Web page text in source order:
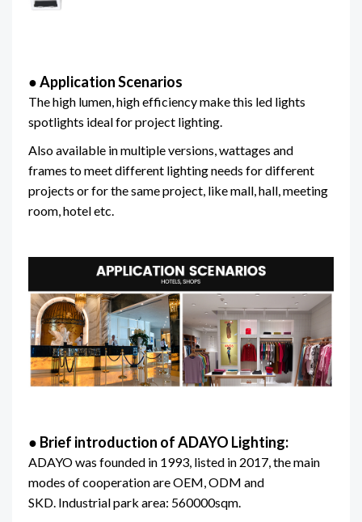
● Application Scenarios
The high lumen, high efficiency make this led lights
spotlights ideal for project lighting.
Also available in multiple versions, wattages and
frames to meet different lighting needs for different
projects or for the same project, like mall, hall, meeting
room, hotel etc.
● Brief introduction of ADAYO Lighting:
ADAYO was founded in 1993, listed in 2017, the main
modes of cooperation are OEM, ODM and
SKD. Industrial park area: 560000sqm.